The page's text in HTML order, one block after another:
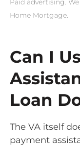
Paid advertising.
Home Mortgage.
Can I
Loan
The VA itself
payment